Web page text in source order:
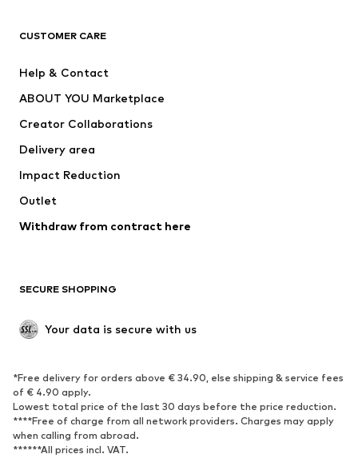
Jackets
Swimwear
Occasions
Upcycling
Low shoes
Exclusive
SPORTSWEAR
Sportswear
Sports
Sports shoes
Sports bags & backpacks
Sports accessories
CUSTOMER CARE
Help & Contact
ABOUT YOU Marketplace
Creator Collaborations
Delivery area
Impact Reduction
Outlet
Withdraw from contract here
SECURE SHOPPING
Your data is secure with us
*Free delivery for orders above € 34.90, else shipping & service fees
of € 4.90 apply.
Lowest total price of the last 30 days before the price reduction.
****Free of charge from all network providers. Charges may apply
when calling from abroad.
******All prices incl. VAT.